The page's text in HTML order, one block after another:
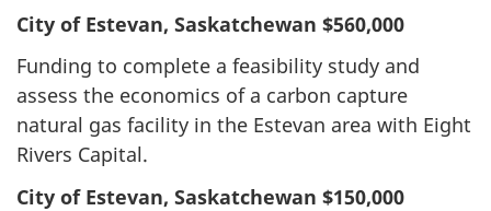
City of Estevan, Saskatchewan $560,000
Funding to complete a feasibility study and
assess the economics of a carbon capture
natural gas facility in the Estevan area with Eight
Rivers Capital.
City of Estevan, Saskatchewan $150,000